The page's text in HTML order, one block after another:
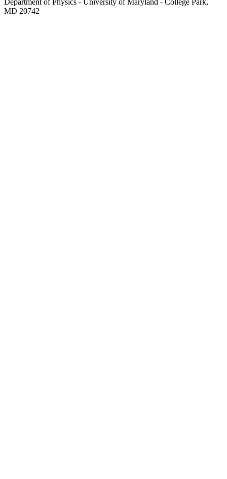
Department of Physics - University of Maryland - College Park,
MD 20742